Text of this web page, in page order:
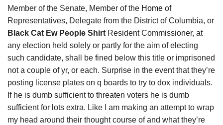
Member of the Senate, Member of the Home of
Representatives, Delegate from the District of Columbia, or
Black Cat Ew People Shirt Resident Commissioner, at
any election held solely or partly for the aim of electing
such candidate, shall be fined below this title or imprisoned
not a couple of yr, or each. Surprise in the event that they’re
posting license plates on q boards to try to dox individuals.
If he is dumb sufficient to threaten voters he is dumb
sufficient for lots extra. Like I am making an attempt to wrap
my head around their thought course of and what they’re